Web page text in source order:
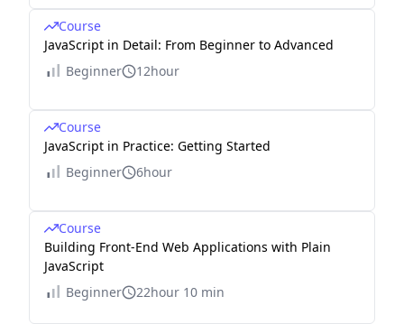
Course
JavaScript in Detail: From Beginner to Advanced
Beginner
12hour
Course
JavaScript in Practice: Getting Started
Beginner
6hour
Course
Building Front-End Web Applications with Plain
JavaScript
Beginner
22hour 10 min